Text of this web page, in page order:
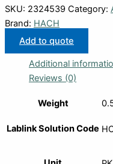
SKU: 2324539 Category:
Brand: HACH
Add to quote
Additional
Reviews (0)
Weight
Lablink Solution Code